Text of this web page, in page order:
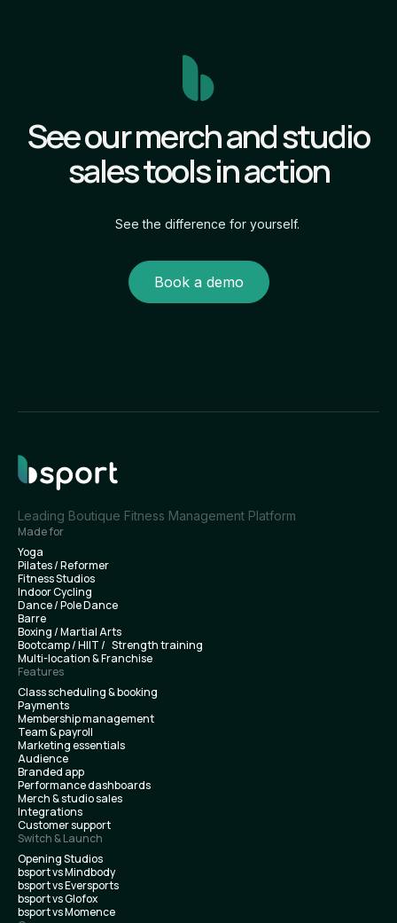
See our merch and studio
sales tools in action
See the difference for yourself.
Book a demo
Leading Boutique Fitness Management Platform
Made for
Yoga
Pilates / Reformer
Fitness Studios
Indoor Cycling
Dance / Pole Dance
Barre
Boxing / Martial Arts
Bootcamp / HIIT / Strength training
Multi-location & Franchise
Features
Class scheduling & booking
Payments
Membership management
Team & payroll
Marketing essentials
Audience
Branded app
Performance dashboards
Merch & studio sales
Integrations
Customer support
Switch & Launch
Opening Studios
bsport vs Mindbody
bsport vs Eversports
bsport vs Glofox
bsport vs Momence